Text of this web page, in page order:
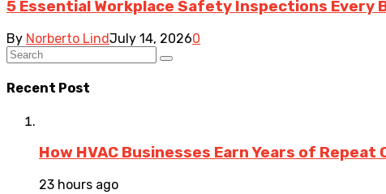
5 Essential Workplace Safety Inspections Every
By Norberto LindJuly 14, 20260
Recent Post
How HVAC Businesses Earn Years of Repeat
23 hours ago